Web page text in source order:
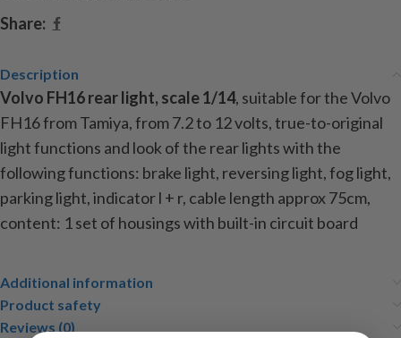
Share:
Description
Volvo FH16 rear light, scale 1/14, suitable for the Volvo
FH16 from Tamiya, from 7.2 to 12 volts, true-to-original
light functions and look of the rear lights with the
following functions: brake light, reversing light, fog light,
parking light, indicator l + r, cable length approx75cm,
content: 1 set of housings with built-in circuit board
Additional information
Product safety
Reviews (0)